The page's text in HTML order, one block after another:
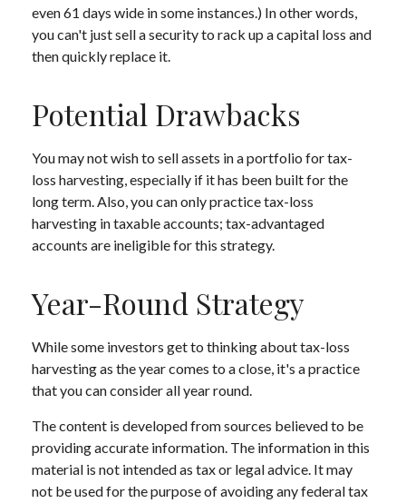
even 61 days wide in some instances.) In other words,
you can't just sell a security to rack up a capital loss and
then quickly replace it.
Potential Drawbacks
You may not wish to sell assets in a portfolio for tax-
loss harvesting, especially if it has been built for the
long term. Also, you can only practice tax-loss
harvesting in taxable accounts; tax-advantaged
accounts are ineligible for this strategy.
Year-Round Strategy
While some investors get to thinking about tax-loss
harvesting as the year comes to a close, it's a practice
that you can consider all year round.
The content is developed from sources believed to be
providing accurate information. The information in this
material is not intended as tax or legal advice. It may
not be used for the purpose of avoiding any federal tax